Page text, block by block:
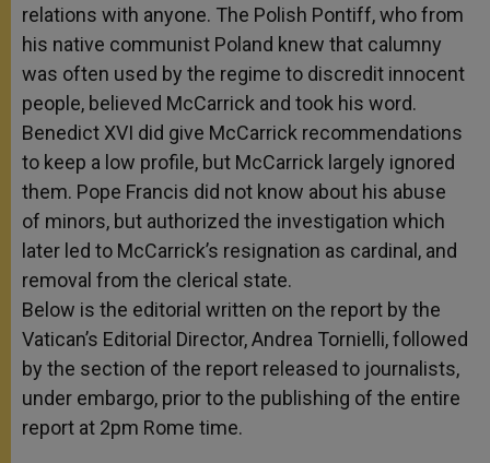
relations with anyone. The Polish Pontiff, who from
his native communist Poland knew that calumny
was often used by the regime to discredit innocent
people, believed McCarrick and took his word.
Benedict XVI did give McCarrick recommendations
to keep a low profile, but McCarrick largely ignored
them. Pope Francis did not know about his abuse
of minors, but authorized the investigation which
later led to McCarrick’s resignation as cardinal, and
removal from the clerical state.
Below is the editorial written on the report by the
Vatican’s Editorial Director, Andrea Tornielli, followed
by the section of the report released to journalists,
under embargo, prior to the publishing of the entire
report at 2pm Rome time.